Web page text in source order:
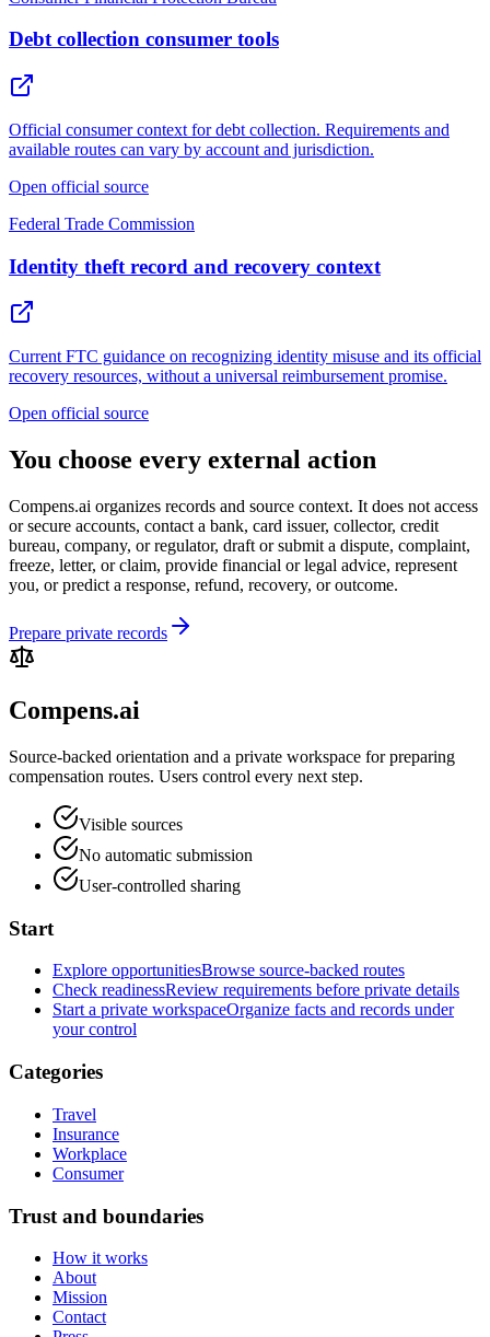
Debt collection consumer tools
Official consumer context for debt collection. Requirements and
available routes can vary by account and jurisdiction.
Open official source
Federal Trade Commission
Identity theft record and recovery context
Current FTC guidance on recognizing identity misuse and its official
recovery resources, without a universal reimbursement promise.
Open official source
You choose every external action
Compens.ai organizes records and source context. It does not access
or secure accounts, contact a bank, card issuer, collector, credit
bureau, company, or regulator, draft or submit a dispute, complaint,
freeze, letter, or claim, provide financial or legal advice, represent
you, or predict a response, refund, recovery, or outcome.
Prepare private records
Compens.ai
Source-backed orientation and a private workspace for preparing
compensation routes. Users control every next step.
Visible sources
No automatic submission
User-controlled sharing
Start
Explore opportunitiesBrowse source-backed routes
Check readinessReview requirements before private details
Start a private workspaceOrganize facts and records under
your control
Categories
Travel
Insurance
Workplace
Consumer
Trust and boundaries
How it works
About
Mission
Contact